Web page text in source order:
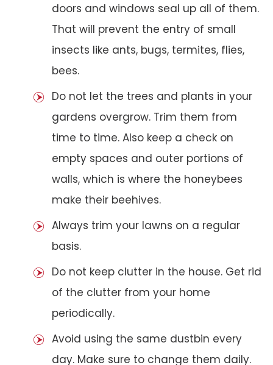
doors and windows seal up all of them.
That will prevent the entry of small
insects like ants, bugs, termites, flies,
bees.
Do not let the trees and plants in your
gardens overgrow. Trim them from
time to time. Also keep a check on
empty spaces and outer portions of
walls, which is where the honeybees
make their beehives.
Always trim your lawns on a regular
basis.
Do not keep clutter in the house. Get rid
of the clutter from your home
periodically.
Avoid using the same dustbin every
day. Make sure to change them daily.